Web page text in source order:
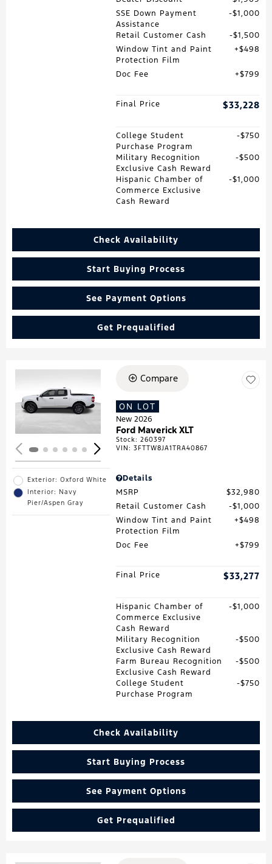
SSE Down Payment
Assistance
$1,000
Retail Customer Cash
$1,500
Window Tint and Paint
Protection Film
$498
Doc Fee $799
Final Price $33,228
College Student
Purchase Program
$750
Military Recognition
Exclusive Cash Reward
$500
Hispanic Chamber of
Commerce Exclusive
Cash Reward
$1,000
Check Availability
Start Buying Process
See Payment Options
Get Prequalified
Loading...
Exterior: Oxford White
Interior: Navy
Pier/Aspen Gray
Compare
ON LOT
New 2026
Ford Maverick XLT
Stock:260397
VIN:3FTTW8JA1TRA40867
Details
MSRP
$32,980
Retail Customer Cash
$1,000
Window Tint and Paint
Protection Film
$498
Doc Fee $799
Final Price $33,277
Hispanic Chamber of
Commerce Exclusive
Cash Reward
$1,000
Military Recognition
Exclusive Cash Reward
$500
Farm Bureau Recognition
Exclusive Cash Reward
$500
College Student
Purchase Program
$750
Check Availability
Start Buying Process
See Payment Options
Get Prequalified